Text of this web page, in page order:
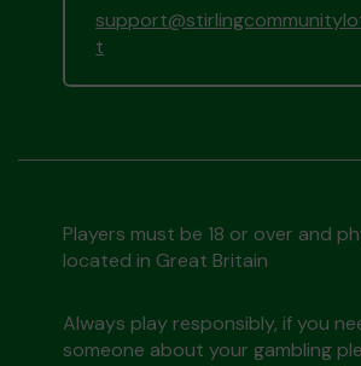
t
Players must be 18 or over and
located in Great Britain
Always play responsibly, if you
someone about your gambling